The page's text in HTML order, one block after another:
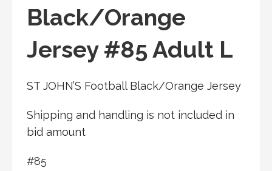
Black/Orange
Jersey #85 Adult L
ST JOHN’S Football Black/Orange Jersey
Shipping and handling is not included in
bid amount
#85